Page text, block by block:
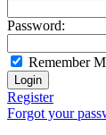
Password:
Remember
Register
Forgot your